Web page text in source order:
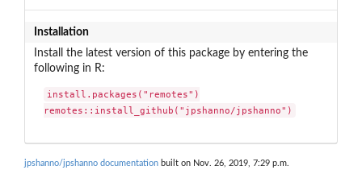
Installation
Install the latest version of this package by entering the
following in R:
install.packages("remotes")
remotes::install_github("jpshanno/jpshanno")
jpshanno/jpshanno documentation built on Nov. 26, 2019, 7:29 p.m.